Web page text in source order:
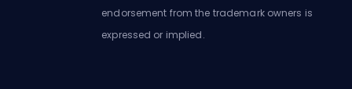
endorsement from the trademark owners is
expressed or implied.